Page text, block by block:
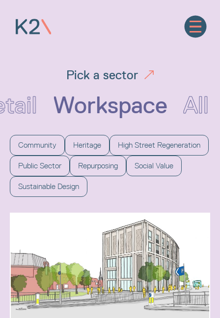
Pick a sector
Workspace All
Community Heritage High Street Regeneration
Public Sector Repurposing Social Value
Sustainable Design